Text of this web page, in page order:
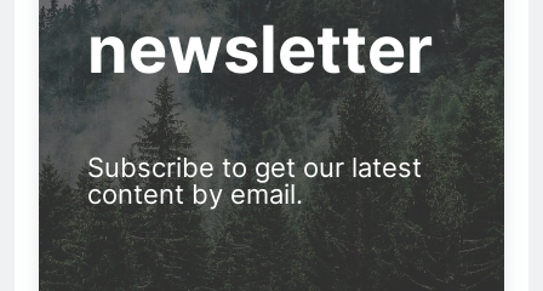
newsletter
Subscribe to get our latest
content by email.